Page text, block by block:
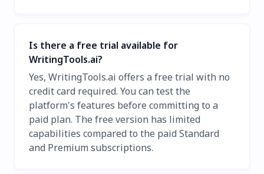
Is there a free trial available for
WritingTools.ai?
Yes, WritingTools.ai offers a free trial with no
credit card required. You can test the
platform's features before committing to a
paid plan. The free version has limited
capabilities compared to the paid Standard
and Premium subscriptions.